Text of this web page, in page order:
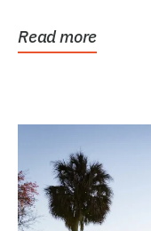
Read more